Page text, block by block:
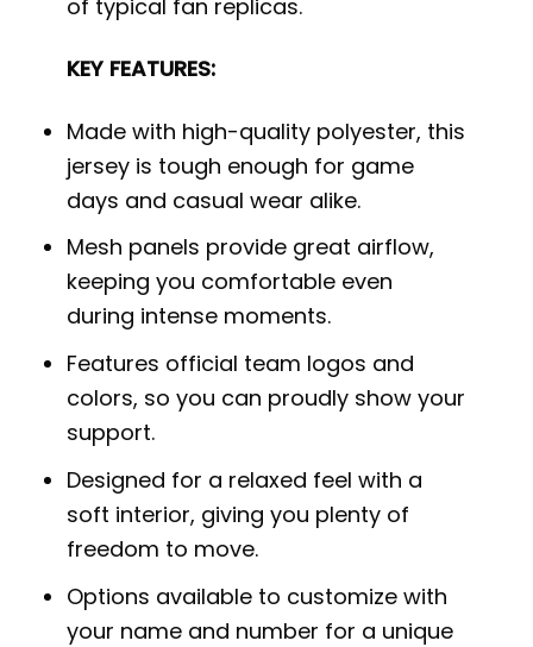
of typical fan replicas.
KEY FEATURES:
Made with high-quality polyester, this
jersey is tough enough for game
days and casual wear alike.
Mesh panels provide great airflow,
keeping you comfortable even
during intense moments.
Features official team logos and
colors, so you can proudly show your
support.
Designed for a relaxed feel with a
soft interior, giving you plenty of
freedom to move.
Options available to customize with
your name and number for a unique